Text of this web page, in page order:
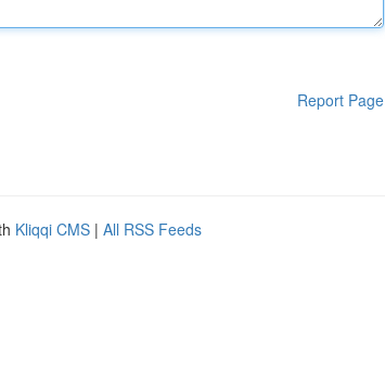
Report Page
Kliqqi CMS | All RSS Feeds